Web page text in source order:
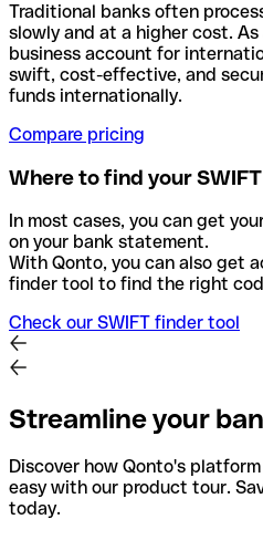
Traditional banks often
slowly and at a higher cost.
business account for
swift, cost-effective, and
funds internationally.
Compare pricing
Where to find your
In most cases, you can get
on your bank statement.
With Qonto, you can also get
finder tool to find the right
Check our SWIFT finder tool
Streamline your
Discover how Qonto's
easy with our product tour.
today.